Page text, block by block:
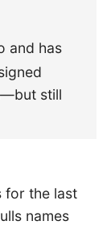
and has
still
for the last
names